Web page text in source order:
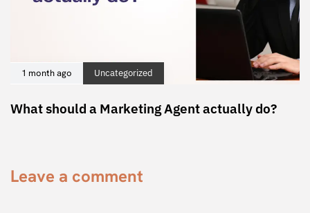
1 month ago Uncategorized
What should a Marketing Agent actually do?
Leave a comment